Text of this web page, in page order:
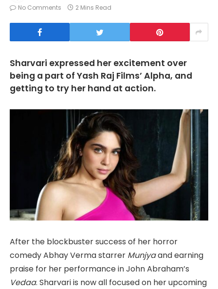
No Comments
2 Mins Read
Sharvari expressed her excitement over
being a part of Yash Raj Films’ Alpha, and
getting to try her hand at action.
After the blockbuster success of her horror
comedy Abhay Verma starrer Munjyaand earning
praise for her performance in John Abraham’s
Vedaa. Sharvari is now all focused on her upcoming